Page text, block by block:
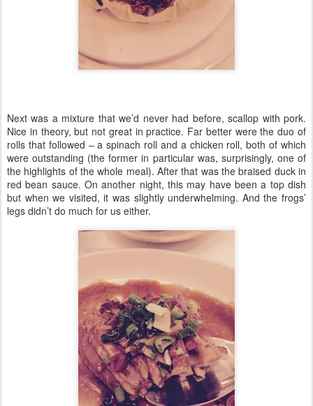
Next was a mixture that we’d never had before, scallop with pork.
Nice in theory, but not great in practice. Far better were the duo of
rolls that followed – a spinach roll and a chicken roll, both of which
were outstanding (the former in particular was, surprisingly, one of
the highlights of the whole meal). After that was the braised duck in
red bean sauce. On another night, this may have been a top dish
but when we visited, it was slightly underwhelming. And the frogs’
legs didn’t do much for us either.